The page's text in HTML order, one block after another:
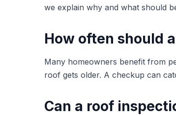
we explain why and what should
How often should
Many homeowners benefit from
roof gets older. A checkup can
Can a roof